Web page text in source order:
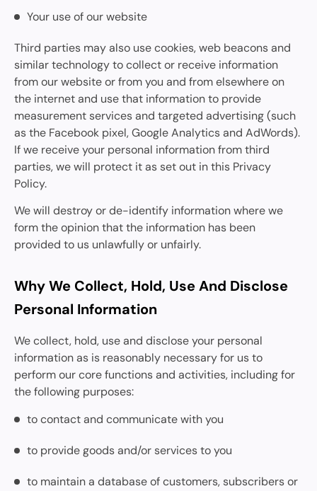
Your use of our website
Third parties may also use cookies, web beacons and
similar technology to collect or receive information
from our website or from you and from elsewhere on
the internet and use that information to provide
measurement services and targeted advertising (such
as the Facebook pixel, Google Analytics and AdWords).
If we receive your personal information from third
parties, we will protect it as set out in this Privacy
Policy.
We will destroy or de-identify information where we
form the opinion that the information has been
provided to us unlawfully or unfairly.
Why We Collect, Hold, Use And Disclose
Personal Information
We collect, hold, use and disclose your personal
information as is reasonably necessary for us to
perform our core functions and activities, including for
the following purposes:
to contact and communicate with you
to provide goods and/or services to you
to maintain a database of customers, subscribers or